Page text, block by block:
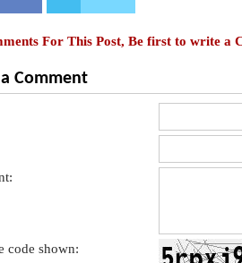
For This Post, Be first to write a
a Comment
code shown: